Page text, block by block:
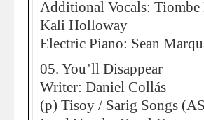
Additional Vocals:
Kali Holloway
Electric Piano: Sean
05. You’ll Disappear
Writer: Daniel Collás
(p) Tisoy / Sarig Songs